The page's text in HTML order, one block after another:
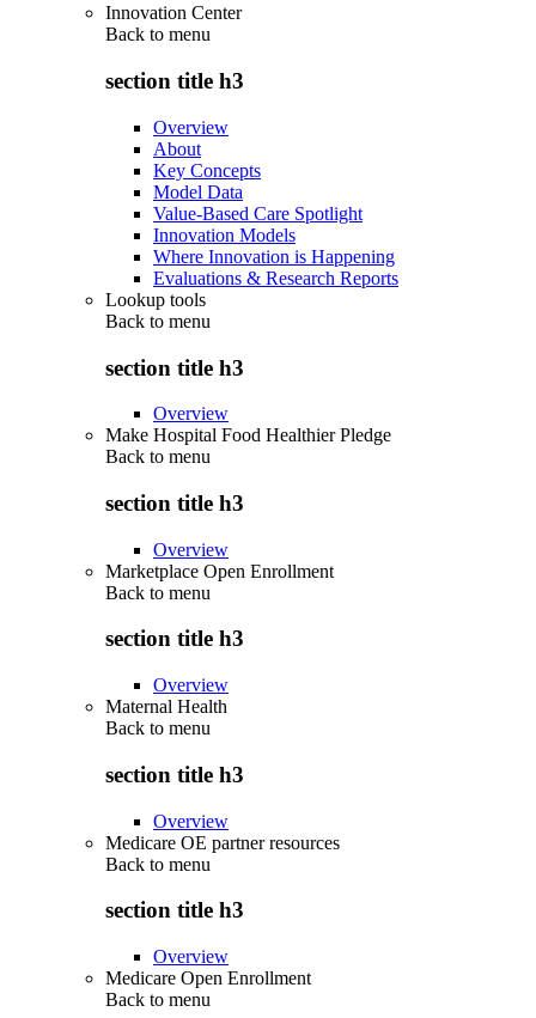
Innovation Center
Back to menu
section title h3
Overview
About
Key Concepts
Model Data
Value-Based Care Spotlight
Innovation Models
Where Innovation is Happening
Evaluations & Research Reports
Lookup tools
Back to menu
section title h3
Overview
Make Hospital Food Healthier Pledge
Back to menu
section title h3
Overview
Marketplace Open Enrollment
Back to menu
section title h3
Overview
Maternal Health
Back to menu
section title h3
Overview
Medicare OE partner resources
Back to menu
section title h3
Overview
Medicare Open Enrollment
Back to menu